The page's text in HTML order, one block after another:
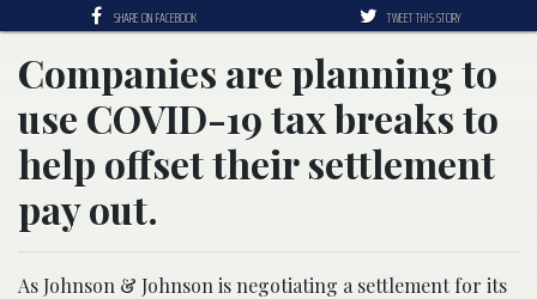
SHARE ON FACEBOOK TWEET THIS STORY
Companies are planning to
use COVID-19 tax breaks to
help offset their settlement
pay out.
As Johnson & Johnson is negotiating a settlement for its